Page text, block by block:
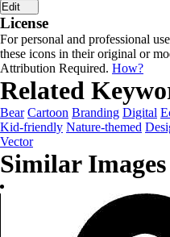
Edit
License
For personal and professional
these icons in their original or
Attribution Required. How?
Related
Bear Cartoon Branding Digital
Kid-friendly Nature-themed
Vector
Similar Images